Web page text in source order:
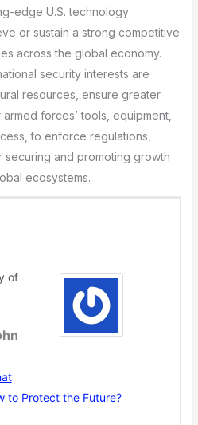
edge U.S. technology
or sustain a strong competitive
across the global economy.
security interests are
resources, ensure greater
forces’ tools, equipment,
to enforce regulations,
and promoting growth
ecosystems.
of
to Protect the Future?